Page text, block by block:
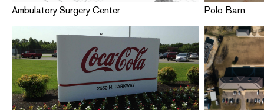
Ambulatory Surgery Center Polo Barn